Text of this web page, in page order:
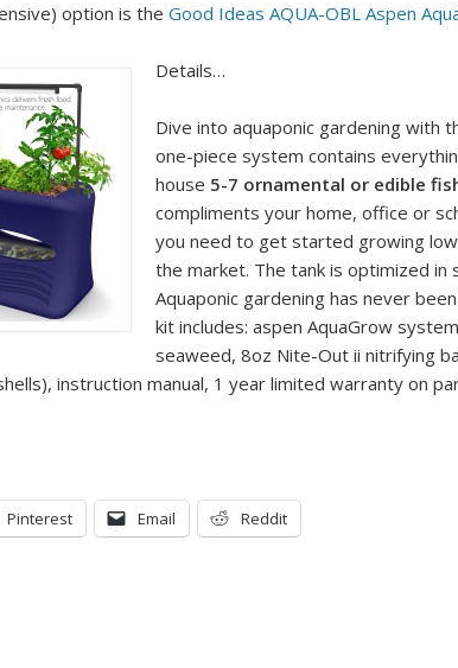
option is the Good Ideas AQUA-OBL Aspen
Details…
Dive into aquaponic gardening with
one-piece system contains
house 5-7 ornamental or edible
compliments your home, office or
you need to get started growing
the market. The tank is optimized
Aquaponic gardening has never
kit includes: aspen AquaGrow
seaweed, 8oz Nite-Out ii nitrifying
instruction manual, 1 year limited warranty on
Pinterest Email Reddit